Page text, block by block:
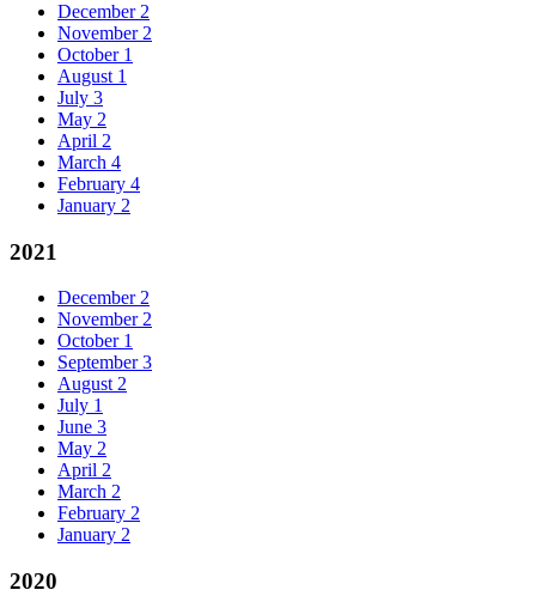
December 2
November 2
October 1
August 1
July 3
May 2
April 2
March 4
February 4
January 2
2021
December 2
November 2
October 1
September 3
August 2
July 1
June 3
May 2
April 2
March 2
February 2
January 2
2020